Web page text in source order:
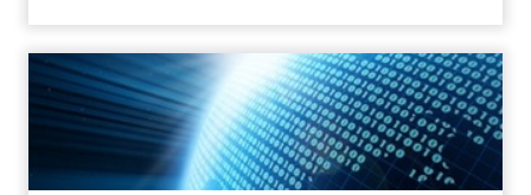
Why Brands Need to Stay
'On' in a Digital World
How do you influence and reach potential
customers especially when your official